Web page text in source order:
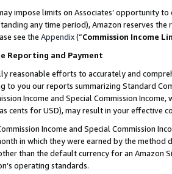
impose limits on Associates’ opportunity
any time period), Amazon reserves
see the Appendix(“Commission Income
Reporting and Payment
reasonable efforts to accurately and
to you our reports summarizing Standard
Income and Special Commission
cents for USD), may result in your
Income and Special Commission
in which they were earned by the
than the default currency for an Amazon
operating standards.